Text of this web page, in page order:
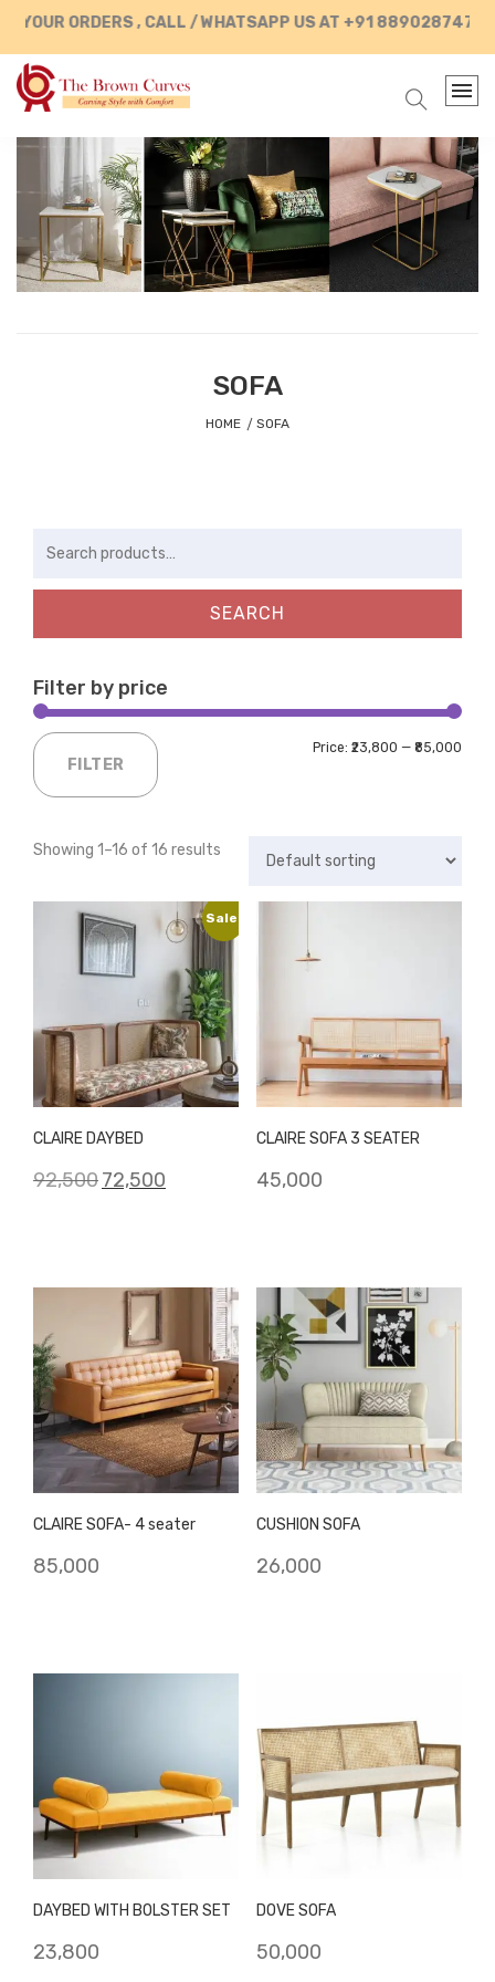
ORDERS , CALL / WHATSAPP US AT +91 8890287472
SOFA
HOME SOFA
for:
SEARCH
Filter by price
FILTER
Price: ₹23,800 — ₹85,000
Showing 1–16 of 16 results
Sale!
CLAIRE DAYBED
92,500Original
72,500
CLAIRE SOFA 3 SEATER
45,000
CLAIRE SOFA- 4 seater
85,000
CUSHION SOFA
26,000
DAYBED WITH BOLSTER SET
23,800
DOVE SOFA
50,000